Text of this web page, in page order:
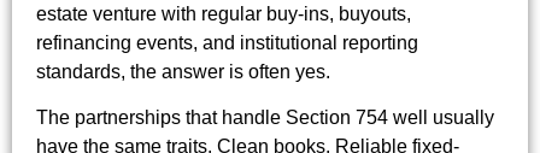
estate venture with regular buy-ins, buyouts,
refinancing events, and institutional reporting
standards, the answer is often yes.
The partnerships that handle Section 754 well usually
have the same traits. Clean books. Reliable fixed-